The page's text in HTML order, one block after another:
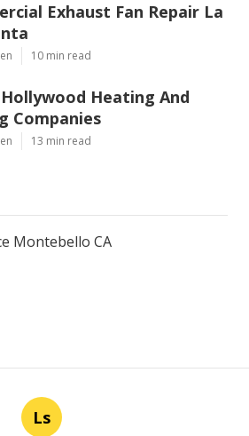
Exhaust Fan Repair La
10 min read
Heating And
Companies
13 min read
Montebello CA
Ls